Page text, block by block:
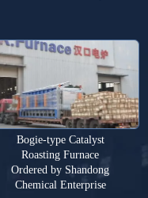
Bogie-type Catalyst
Roasting Furnace
Ordered by Shandong
Chemical Enterprise